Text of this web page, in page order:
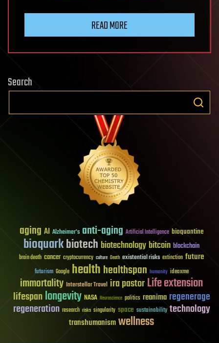
READ MORE
Search
aging AI Alzheimer's anti-aging Artificial Intelligence bioquantine
bioquarkbiotech biotechnology bitcoin blockchain
brain death cancer cryptocurrency culture Death existential risks extinction future
futurism Google healthhealthspan humanity ideaxme
immortality Interstellar Travel ira pastorLife extension
lifespanlongevity NASA Neuroscience politics reanima regenerage
regeneration research risks singularity space sustainability technology
transhumanismwellness